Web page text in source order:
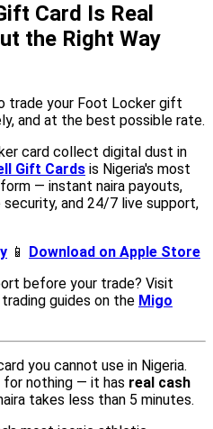
Card Is Real
the Right Way
trade your Foot Locker gift
and at the best possible rate.
card collect digital dust in
Gift Cards is Nigeria's most
— instant naira payouts,
and 24/7 live support,
📱
Download on Apple Store
before your trade? Visit
guides on the Migo